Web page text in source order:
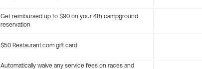
Get reimbursed up to $90 on your 4th campground
reservation
$50 Restaurant.com gift card
Automatically waive any service fees on races and